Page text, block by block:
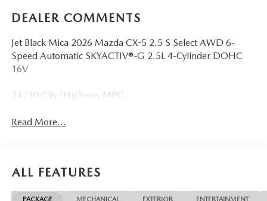
DEALER COMMENTS
Jet Black Mica 2026 Mazda CX-5 2.5 S Select AWD 6-
Speed Automatic SKYACTIV®-G 2.5L 4-Cylinder DOHC
16V
24/30 City/Highway MPG
Read More...
ALL FEATURES